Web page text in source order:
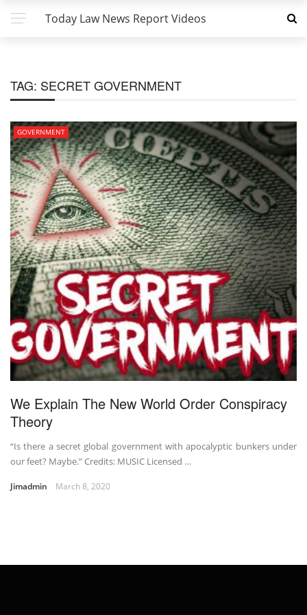
Today Law News Report Videos
TAG: SECRET GOVERNMENT
GOVERNMENT
We Explain The New World Order Conspiracy
Theory
“Is there a secret global government with apocalyptic bunkers under
our feet? Maybe.” Credits: MUSIC Licensed …
Jimadmin March 8, 2020